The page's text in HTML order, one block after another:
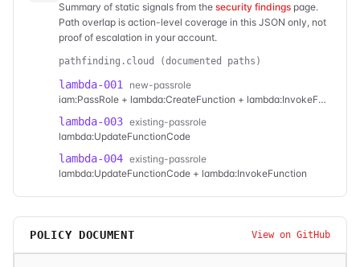
Summary of static signals from the security findings page.
Path overlap is action-level coverage in this JSON only, not
proof of escalation in your account.
pathfinding.cloud (documented paths)
lambda-001
new-passrole
iam:PassRole + lambda:CreateFunction + lambda:InvokeFunction
lambda-003 existing-passrole
lambda:UpdateFunctionCode
lambda-004 existing-passrole
lambda:UpdateFunctionCode + lambda:InvokeFunction
POLICY DOCUMENT View on GitHub